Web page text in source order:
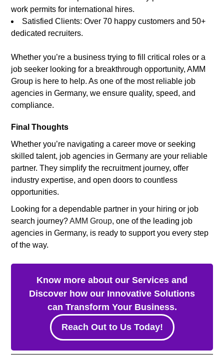
work permits for international hires.
Satisfied Clients: Over 70 happy customers and 50+
dedicated recruiters.
Whether you’re a business trying to fill critical roles or a
job seeker looking for a breakthrough opportunity, AMM
Group is here to help. As one of the most reliable job
agencies in Germany, we ensure quality, speed, and
compliance.
Final Thoughts
Whether you’re navigating a career move or seeking
skilled talent, job agencies in Germany are your reliable
partner. They simplify the recruitment journey, offer
industry expertise, and open doors to countless
opportunities.
Looking for a dependable partner in your hiring or job
search journey?AMM Group, one of the leading job
agencies in Germany, is ready to support you every step
of the way.
Know more about our Services and
Discover how our Innovative Solutions
can Transform Your Business.
Reach Out to Us Today!